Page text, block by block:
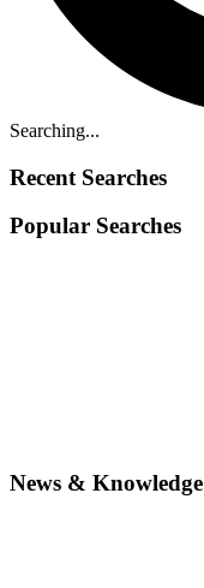
Searching...
Recent Searches
Popular Searches
News & Knowledge